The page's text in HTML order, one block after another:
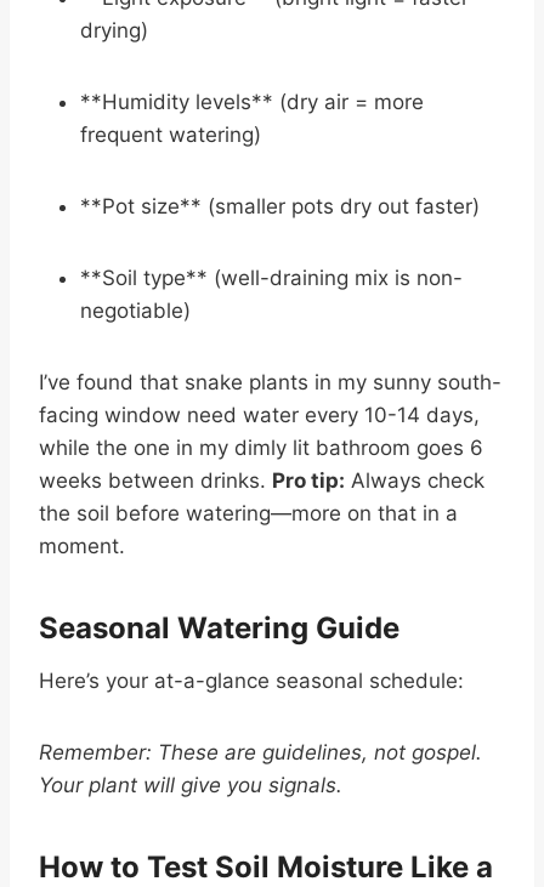
drying)
**Humidity levels** (dry air = more
frequent watering)
**Pot size** (smaller pots dry out faster)
**Soil type** (well-draining mix is non-
negotiable)
I’ve found that snake plants in my sunny south-
facing window need water every 10-14 days,
while the one in my dimly lit bathroom goes 6
weeks between drinks. Pro tip: Always check
the soil before watering—more on that in a
moment.
Seasonal Watering Guide
Here’s your at-a-glance seasonal schedule:
Remember: These are guidelines, not gospel.
Your plant will give you signals.
How to Test Soil Moisture Like a